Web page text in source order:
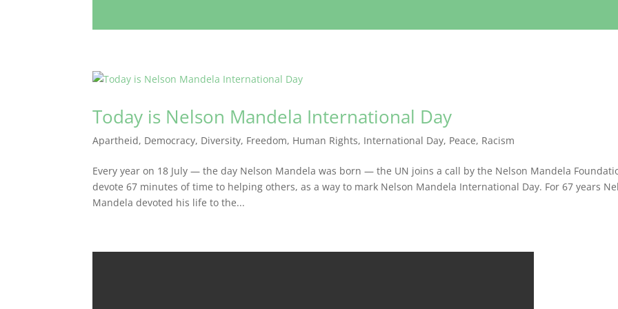
Today is Nelson Mandela International Day
Apartheid, Democracy, Diversity, Freedom, Human Rights, International Day, Peace, Racism
Every year on 18 July — the day Nelson Mandela was born — the UN joins a call by the Nelson Mandela
devote 67 minutes of time to helping others, as a way to mark Nelson Mandela International Day. For 67 years
Mandela devoted his life to the...